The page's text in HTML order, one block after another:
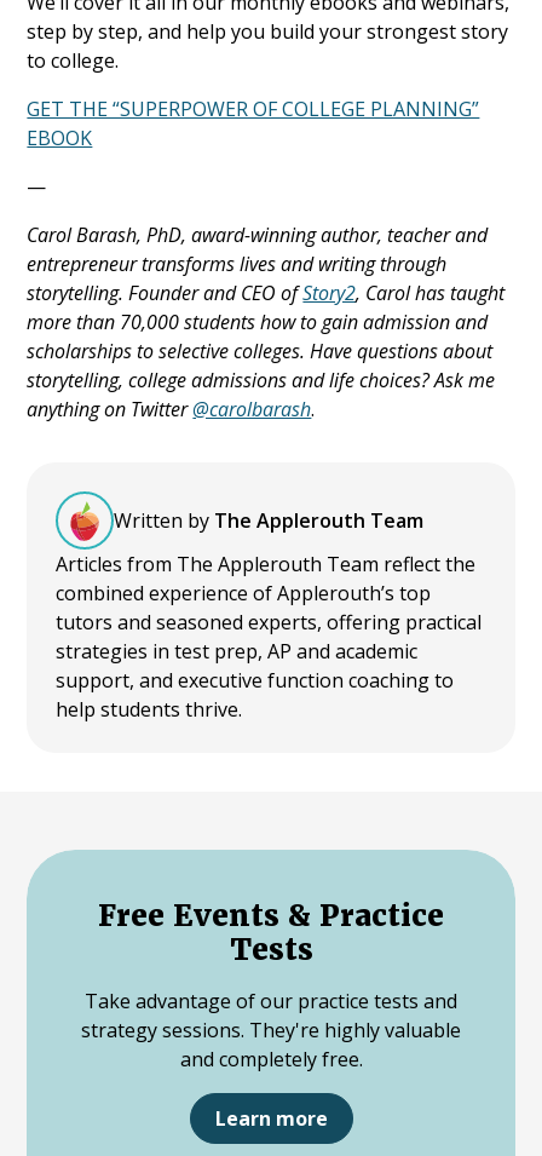
step by step, and help you build your strongest story
to college.
GET THE “SUPERPOWER OF COLLEGE PLANNING”
EBOOK
—
Carol Barash, PhD, award-winning author, teacher and
entrepreneur transforms lives and writing through
storytelling. Founder and CEO ofStory2, Carol has taught
more than 70,000 students how to gain admission and
scholarships to selective colleges. Have questions about
storytelling, college admissions and life choices? Ask me
anything on Twitter@carolbarash.
Written by The Applerouth Team
Articles from The Applerouth Team reflect the
combined experience of Applerouth’s top
tutors and seasoned experts, offering practical
strategies in test prep, AP and academic
support, and executive function coaching to
help students thrive.
Free Events & Practice
Tests
Take advantage of our practice tests and
strategy sessions. They're highly valuable
and completely free.
Learn more